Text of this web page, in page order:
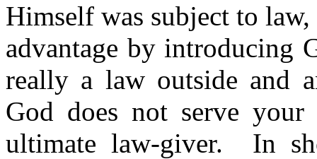
Himself was subject to law,
advantage by introducing
really a law outside and
God does not serve your
ultimate law-giver.
In